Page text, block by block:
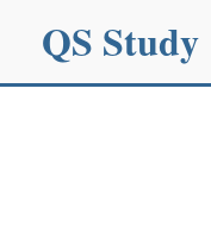
QS Study